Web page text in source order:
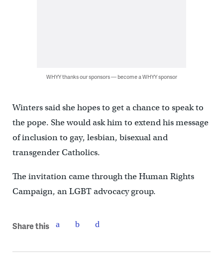
WHYY thanks our sponsors — become a WHYY sponsor
Winters said she hopes to get a chance to speak to
the pope. She would ask him to extend his message
of inclusion to gay, lesbian, bisexual and
transgender Catholics.
The invitation came through the Human Rights
Campaign, an LGBT advocacy group.
Share this